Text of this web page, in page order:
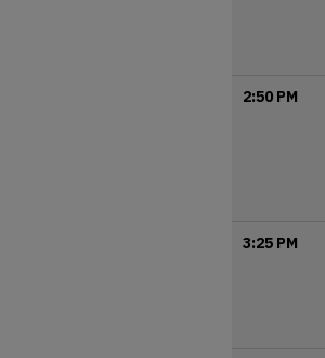
2:50 PM
3:25 PM